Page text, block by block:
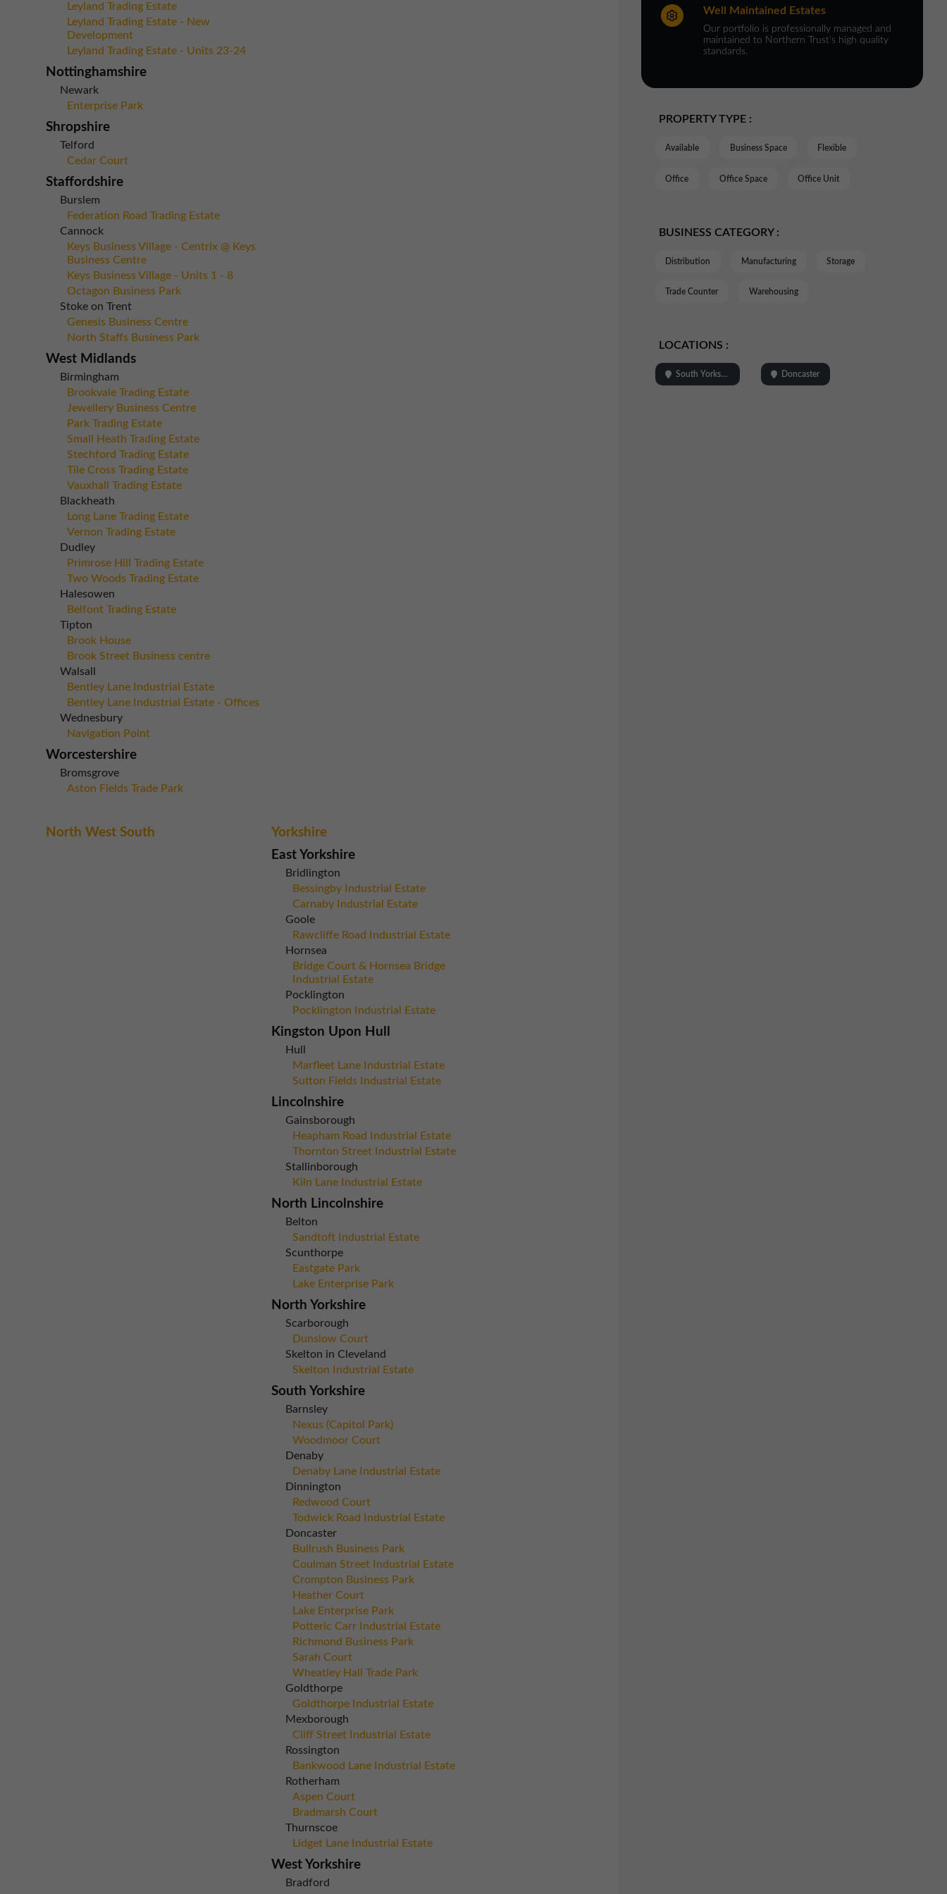
Leyland Trading Estate
Leyland Trading Estate - New
Development
Leyland Trading Estate - Units 23-24
Nottinghamshire
Newark
Enterprise Park
Shropshire
Telford
Cedar Court
Staffordshire
Burslem
Federation Road Trading Estate
Cannock
Keys Business Village - Centrix @ Keys
Business Centre
Keys Business Village - Units 1 - 8
Octagon Business Park
Stoke on Trent
Genesis Business Centre
North Staffs Business Park
West Midlands
Birmingham
Brookvale Trading Estate
Jewellery Business Centre
Park Trading Estate
Small Heath Trading Estate
Stechford Trading Estate
Tile Cross Trading Estate
Vauxhall Trading Estate
Blackheath
Long Lane Trading Estate
Vernon Trading Estate
Dudley
Primrose Hill Trading Estate
Two Woods Trading Estate
Halesowen
Belfont Trading Estate
Tipton
Brook House
Brook Street Business centre
Walsall
Bentley Lane Industrial Estate
Bentley Lane Industrial Estate - Offices
Wednesbury
Navigation Point
Worcestershire
Bromsgrove
Aston Fields Trade Park
North West South
Yorkshire
East Yorkshire
Bridlington
Bessingby Industrial Estate
Carnaby Industrial Estate
Goole
Rawcliffe Road Industrial Estate
Hornsea
Bridge Court & Hornsea Bridge
Industrial Estate
Pocklington
Pocklington Industrial Estate
Kingston Upon Hull
Hull
Marfleet Lane Industrial Estate
Sutton Fields Industrial Estate
Lincolnshire
Gainsborough
Heapham Road Industrial Estate
Thornton Street Industrial Estate
Stallinborough
Kiln Lane Industrial Estate
North Lincolnshire
Belton
Sandtoft Industrial Estate
Scunthorpe
Eastgate Park
Lake Enterprise Park
North Yorkshire
Scarborough
Dunslow Court
Skelton in Cleveland
Skelton Industrial Estate
South Yorkshire
Barnsley
Nexus (Capitol Park)
Woodmoor Court
Denaby
Denaby Lane Industrial Estate
Dinnington
Redwood Court
Todwick Road Industrial Estate
Doncaster
Bullrush Business Park
Coulman Street Industrial Estate
Crompton Business Park
Heather Court
Lake Enterprise Park
Potteric Carr Industrial Estate
Richmond Business Park
Sarah Court
Wheatley Hall Trade Park
Goldthorpe
Goldthorpe Industrial Estate
Mexborough
Cliff Street Industrial Estate
Rossington
Bankwood Lane Industrial Estate
Rotherham
Aspen Court
Bradmarsh Court
Thurnscoe
Lidget Lane Industrial Estate
West Yorkshire
Bradford
Well Maintained Estates
Our portfolio is professionally managed and
maintained to Northern Trust’s high quality
standards.
PROPERTY TYPE :
Available Business Space Flexible
Office Office Space Office Unit
BUSINESS CATEGORY :
Distribution Manufacturing Storage
Trade Counter Warehousing
LOCATIONS :
South Yorkshire Doncaster